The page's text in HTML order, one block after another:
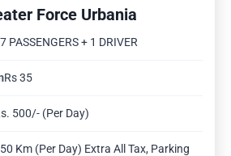
Force Urbania
PASSENGERS + 1 DRIVER
Rs 35
500/- (Per Day)
Km (Per Day) Extra All Tax, Parking